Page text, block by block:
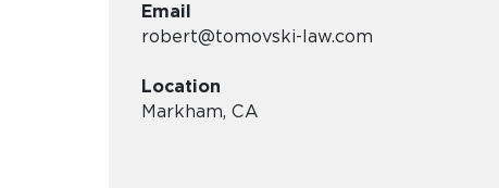
Email
robert@tomovski-law.com
Location
Markham, CA